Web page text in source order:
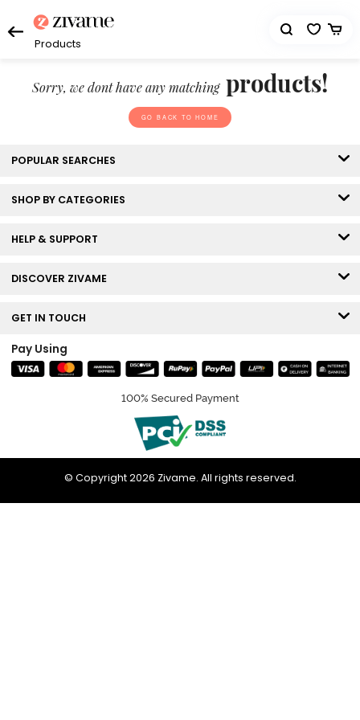
Products
Sorry, we dont have any matching products!
GO BACK TO HOME
POPULAR SEARCHES
SHOP BY CATEGORIES
HELP & SUPPORT
DISCOVER ZIVAME
GET IN TOUCH
Pay Using
100% Secured Payment
© Copyright 2026 Zivame. All rights reserved.